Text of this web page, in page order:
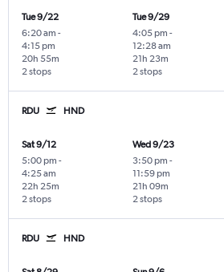
Tue 9/22
6:20 am -
4:15 pm
2 stops
20h 55m
Tue 9/29
4:05 pm -
12:28 am
2 stops
21h 23m
RDU HND
Sat 9/12
5:00 pm -
4:25 am
2 stops
22h 25m
Wed 9/23
3:50 pm -
11:59 pm
2 stops
21h 09m
RDU HND